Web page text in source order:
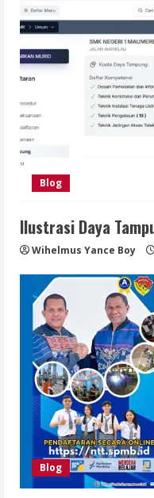
Blog
Ilustrasi Daya
Wihelmus Yance Boy
Blog